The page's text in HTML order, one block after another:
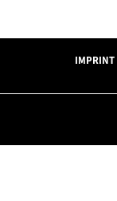
IMPRINT